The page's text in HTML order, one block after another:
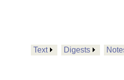
Text Digests